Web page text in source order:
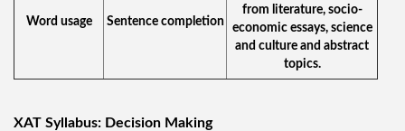
Word usage Sentence completion
from literature, socio-
economic essays, science
and culture and abstract
topics.
XAT Syllabus: Decision Making